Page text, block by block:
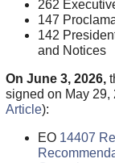
262
147
142
and Notices
On June 3, 2026,
signed on May 29,
Article):
EO 14407